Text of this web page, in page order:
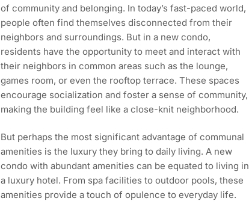
of community and belonging. In today’s fast-paced world,
people often find themselves disconnected from their
neighbors and surroundings. But in a new condo,
residents have the opportunity to meet and interact with
their neighbors in common areas such as the lounge,
games room, or even the rooftop terrace. These spaces
encourage socialization and foster a sense of community,
making the building feel like a close-knit neighborhood.
But perhaps the most significant advantage of communal
amenities is the luxury they bring to daily living. A new
condo with abundant amenities can be equated to living in
a luxury hotel. From spa facilities to outdoor pools, these
amenities provide a touch of opulence to everyday life.